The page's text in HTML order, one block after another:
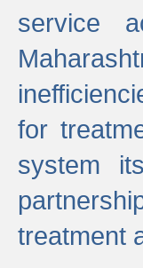
service
for
system
treatment